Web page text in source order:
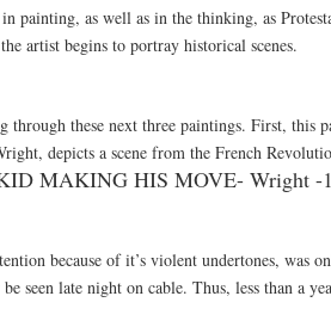
painting, as well as in the thinking, as
artist begins to portray historical scenes.
through these next three paintings. First, this
depicts a scene from the French
MAKING HIS MOVE- Wright -
because of it’s violent undertones, was
seen late night on cable. Thus, less than a